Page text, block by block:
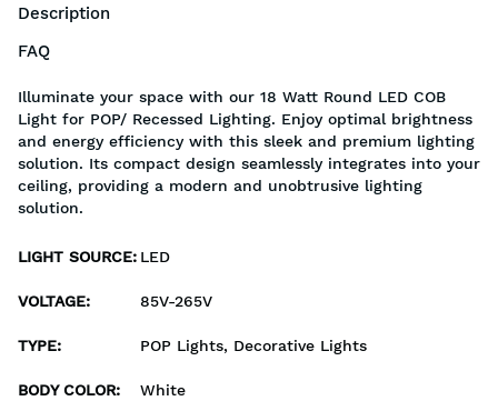
Description
FAQ
Illuminate your space with our 18 Watt Round LED COB
Light for POP/ Recessed Lighting. Enjoy optimal brightness
and energy efficiency with this sleek and premium lighting
solution. Its compact design seamlessly integrates into your
ceiling, providing a modern and unobtrusive lighting
solution.
LIGHT SOURCE: LED
VOLTAGE: 85V-265V
TYPE: POP Lights, Decorative Lights
BODY COLOR: White